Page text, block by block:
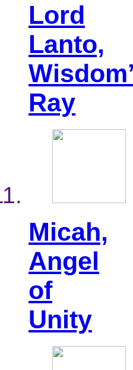
Lord
Lanto,
Ray
Micah,
Angel
of
Unity